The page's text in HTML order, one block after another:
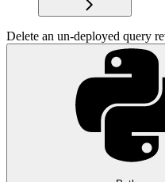
Delete an un-deployed query